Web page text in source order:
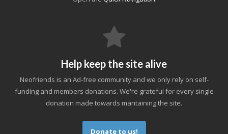
Help keep the site alive
Neofriends is an Ad-free community and we only rely on self-
funding and members donations. We're grateful for every single
donation made towards mantaining the site.
Donate to us!